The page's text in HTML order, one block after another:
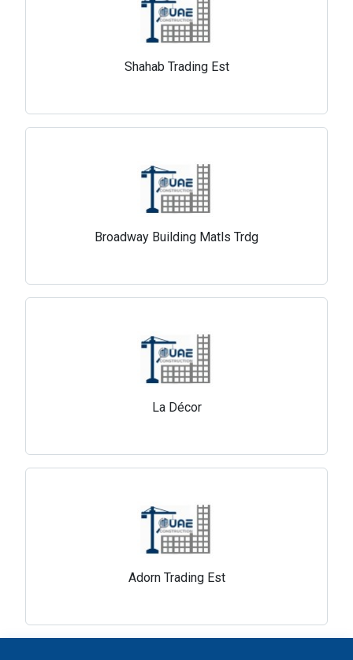
Shahab Trading Est
Broadway Building Matls Trdg
La Décor
Adorn Trading Est